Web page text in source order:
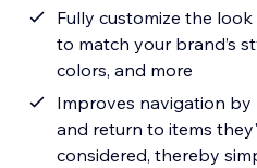
Fully customize the
to match your brand’s
colors, and more
Improves navigation
and return to items
considered, thereby